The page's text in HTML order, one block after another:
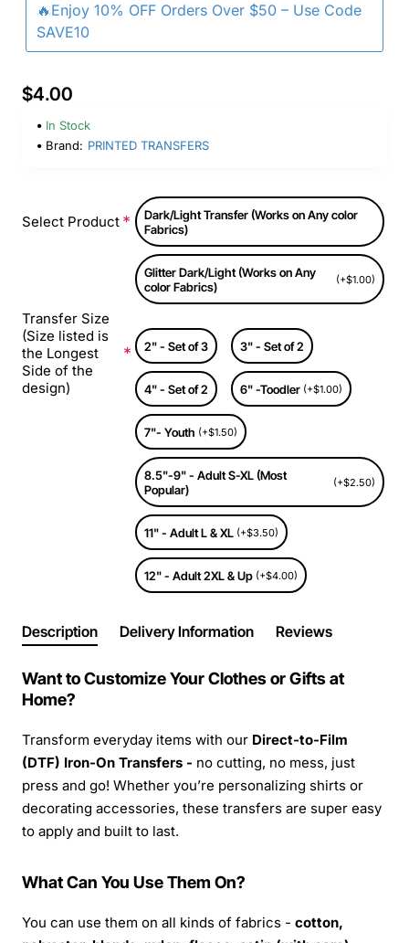
🔥Enjoy 10% OFF Orders Over $50 – Use Code
SAVE10
$4.00
In Stock
Brand: PRINTED TRANSFERS
Select Product
Dark/Light Transfer (Works on Any color
Fabrics)
Glitter Dark/Light (Works on Any
color Fabrics)
(+$1.00)
Transfer Size
(Size listed is
the Longest
Side of the
design)
2" - Set of 3 3" - Set of 2
4" - Set of 2 6" -Toodler (+$1.00)
7"- Youth (+$1.50)
8.5"-9" - Adult S-XL (Most
Popular)
(+$2.50)
11" - Adult L & XL (+$3.50)
12" - Adult 2XL & Up (+$4.00)
Description Delivery Information Reviews
Want to Customize Your Clothes or Gifts at
Home?
Transform everyday items with our Direct-to-Film
(DTF) Iron-On Transfers - no cutting, no mess, just
press and go! Whether you’re personalizing shirts or
decorating accessories, these transfers are super easy
to apply and built to last.
What Can You Use Them On?
You can use them on all kinds of fabrics - cotton,